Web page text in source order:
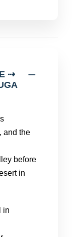
⇢
and the
before
in
in